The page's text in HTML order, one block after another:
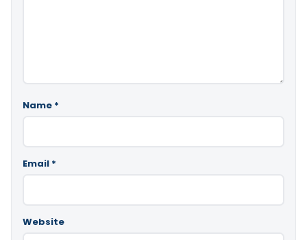
Name *
Email *
Website